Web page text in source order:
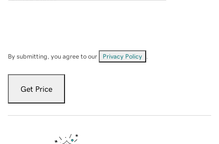
By submitting, you agree to our Privacy Policy
Get Price